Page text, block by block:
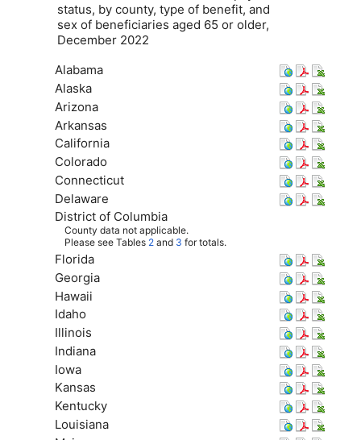
status, by county, type of benefit, and
sex of beneficiaries aged 65 or older,
December 2022
Alabama
Alaska
Arizona
Arkansas
California
Colorado
Connecticut
Delaware
District of Columbia
County data not applicable.
Please see Tables 2and 3 for totals.
Florida
Georgia
Hawaii
Idaho
Illinois
Indiana
Iowa
Kansas
Kentucky
Louisiana